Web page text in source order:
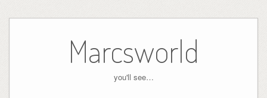
Marcsworld
you'll see…